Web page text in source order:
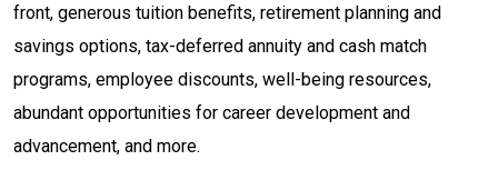
front, generous tuition benefits, retirement planning and
savings options, tax-deferred annuity and cash match
programs, employee discounts, well-being resources,
abundant opportunities for career development and
advancement, and more.